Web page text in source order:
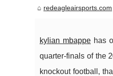
redeagleairsports.com
kylian mbappe has
quarter-finals of the
knockout football,